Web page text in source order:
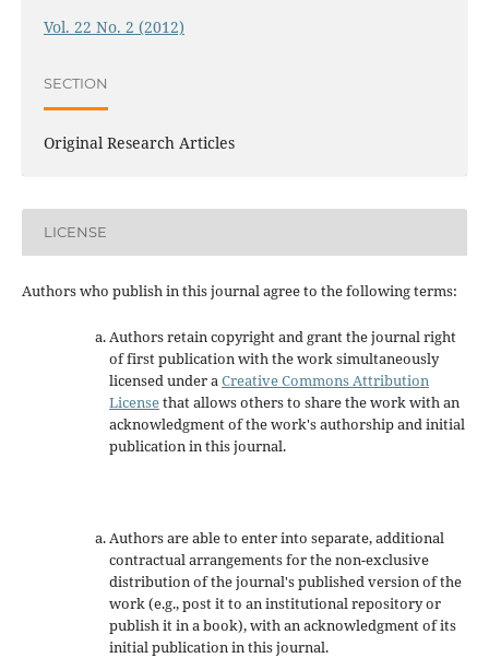
Vol. 22 No. 2 (2012)
SECTION
Original Research Articles
LICENSE
Authors who publish in this journal agree to the following terms:
Authors retain copyright and grant the journal right
of first publication with the work simultaneously
licensed under aCreative Commons Attribution
Licensethat allows others to share the work with an
acknowledgment of the work's authorship and initial
publication in this journal.
Authors are able to enter into separate, additional
contractual arrangements for the non-exclusive
distribution of the journal's published version of the
work (e.g., post it to an institutional repository or
publish it in a book), with an acknowledgment of its
initial publication in this journal.